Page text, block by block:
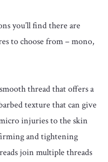
you’ll find there are
to choose from – mono,
thread that offers a
texture that can give
injuries to the skin
and tightening
join multiple threads